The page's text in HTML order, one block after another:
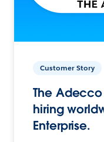
Customer Story
The
hiring
Enterprise.